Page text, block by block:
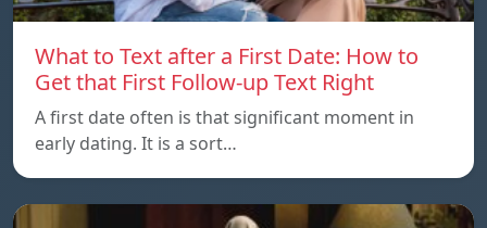
What to Text after a First Date: How to
Get that First Follow-up Text Right
A first date often is that significant moment in
early dating. It is a sort…